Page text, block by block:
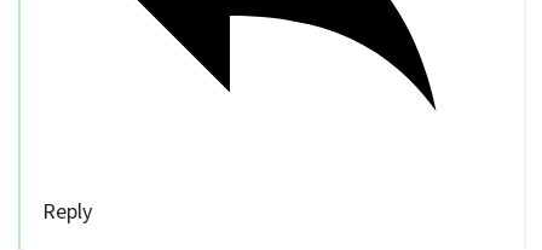
Reply